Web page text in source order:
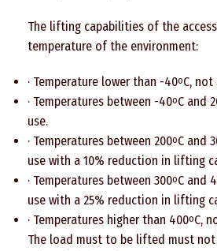
The lifting capabilities of the
temperature of the environment:
· Temperature lower than -40oC,
· Temperatures between -40oC and
use.
· Temperatures between 200oC and
use with a 10% reduction in lifting
· Temperatures between 300oC and
use with a 25% reduction in lifting
· Temperatures higher than 400oC,
The load must to be lifted must